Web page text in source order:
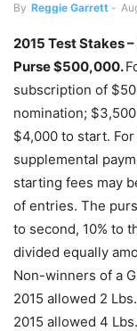
By Reggie Garrett -
2015 Test Stakes
Purse$500,000.
subscription of
nomination;
$4,000 to start.
supplemental
starting fees may
of entries. The
to second, 10% to
divided equally
Non-winners of a
2015 allowed 2
2015 allowed 4